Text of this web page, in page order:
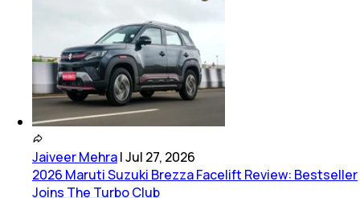
Jaiveer Mehra|Jul 27, 2026
2026 Maruti Suzuki Brezza Facelift Review: Bestseller
Joins The Turbo Club